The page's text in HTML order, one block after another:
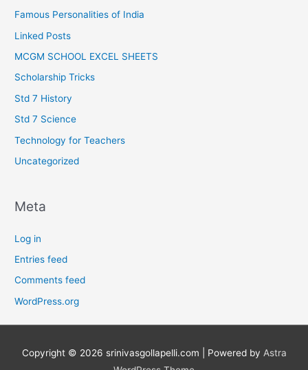
Famous Personalities of India
Linked Posts
MCGM SCHOOL EXCEL SHEETS
Scholarship Tricks
Std 7 History
Std 7 Science
Technology for Teachers
Uncategorized
Meta
Log in
Entries feed
Comments feed
WordPress.org
Copyright © 2026 srinivasgollapelli.com | Powered by Astra